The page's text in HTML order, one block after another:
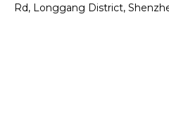
Rd, Longgang District,